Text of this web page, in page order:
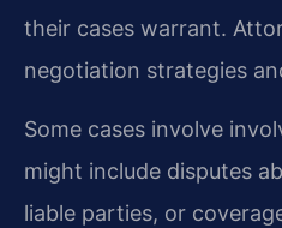
their cases warrant.
negotiation strategies
Some cases involve
might include disputes
liable parties, or